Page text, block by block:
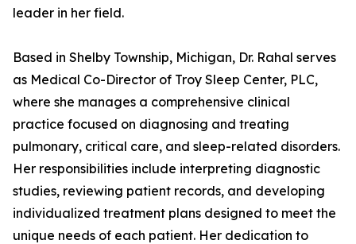
leader in her field.
Based in Shelby Township, Michigan, Dr. Rahal serves
as Medical Co-Director of Troy Sleep Center, PLC,
where she manages a comprehensive clinical
practice focused on diagnosing and treating
pulmonary, critical care, and sleep-related disorders.
Her responsibilities include interpreting diagnostic
studies, reviewing patient records, and developing
individualized treatment plans designed to meet the
unique needs of each patient. Her dedication to